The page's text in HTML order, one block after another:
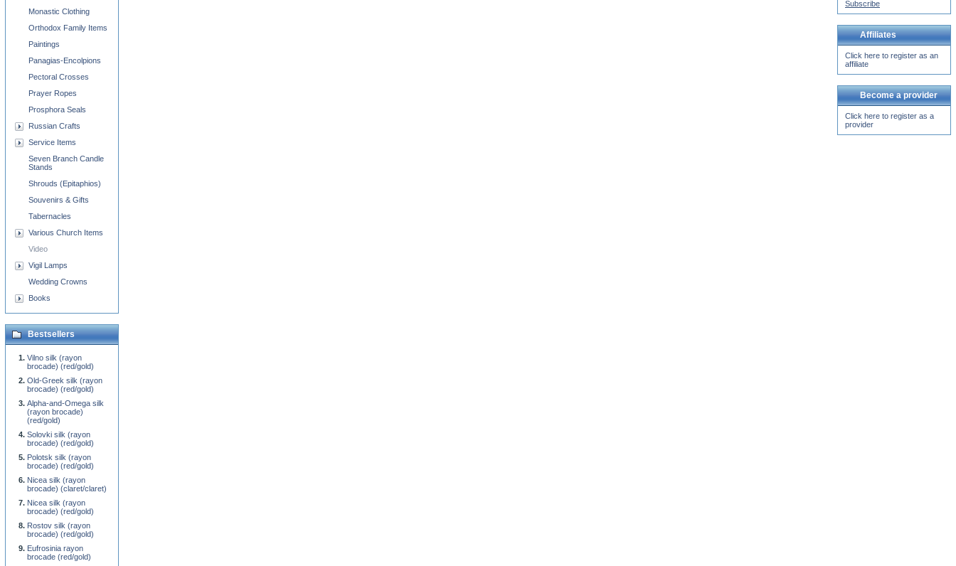
Monastic Clothing
Orthodox Family Items
Paintings
Panagias-Encolpions
Pectoral Crosses
Prayer Ropes
Prosphora Seals
Russian Crafts
Service Items
Seven Branch Candle
Stands
Shrouds (Epitaphios)
Souvenirs & Gifts
Tabernacles
Various Church Items
Video
Vigil Lamps
Wedding Crowns
Books
Bestsellers
Vilno silk (rayon
brocade) (red/gold)
Old-Greek silk (rayon
brocade) (red/gold)
Alpha-and-Omega silk
(rayon brocade)
(red/gold)
Solovki silk (rayon
brocade) (red/gold)
Polotsk silk (rayon
brocade) (red/gold)
Nicea silk (rayon
brocade) (claret/claret)
Nicea silk (rayon
brocade) (red/gold)
Rostov silk (rayon
brocade) (red/gold)
Eufrosinia rayon
brocade (red/gold)
Affiliates
Click here to register as an
affiliate
Become a provider
Click here to register as a
provider